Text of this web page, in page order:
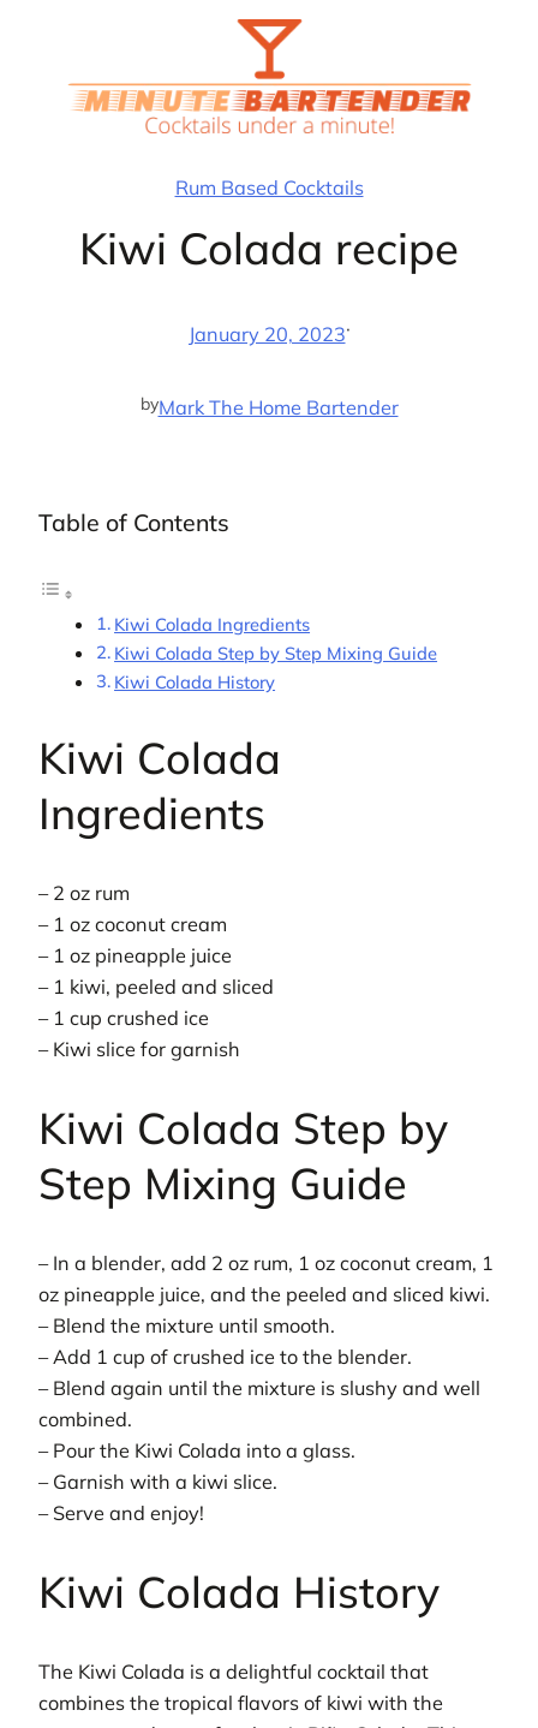
Rum Based Cocktails
Kiwi Colada recipe
January 20, 2023·
byMark The Home Bartender
Table of Contents
Kiwi Colada Ingredients
Kiwi Colada Step by Step Mixing Guide
Kiwi Colada History
Kiwi Colada
Ingredients
– 2 oz rum
– 1 oz coconut cream
– 1 oz pineapple juice
– 1 kiwi, peeled and sliced
– 1 cup crushed ice
– Kiwi slice for garnish
Kiwi Colada Step by
Step Mixing Guide
– In a blender, add 2 oz rum, 1 oz coconut cream, 1
oz pineapple juice, and the peeled and sliced kiwi.
– Blend the mixture until smooth.
– Add 1 cup of crushed ice to the blender.
– Blend again until the mixture is slushy and well
combined.
– Pour the Kiwi Colada into a glass.
– Garnish with a kiwi slice.
– Serve and enjoy!
Kiwi Colada History
The Kiwi Colada is a delightful cocktail that
combines the tropical flavors of kiwi with the